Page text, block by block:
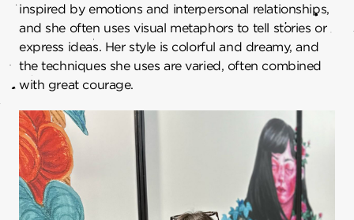
inspired by emotions and interpersonal relationships,
and she often uses visual metaphors to tell stories or
express ideas. Her style is colorful and dreamy, and
the techniques she uses are varied, often combined
with great courage.